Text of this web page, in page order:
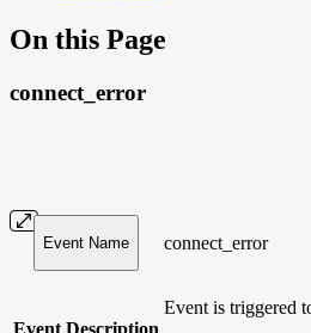
On this Page
connect_error
Event Name connect_error
Event Description
Event is triggered